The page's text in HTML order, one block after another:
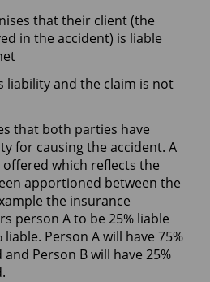
that their client (the
in the accident) is liable
liability and the claim is not
that both parties have
for causing the accident. A
which reflects the
apportioned between the
the insurance
person A to be 25% liable
Person A will have 75%
Person B will have 25%